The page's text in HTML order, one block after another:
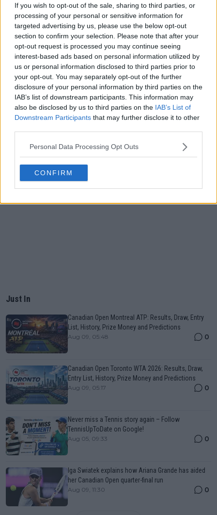
If you wish to opt-out of the sale, sharing to third parties, or
processing of your personal or sensitive information for
targeted advertising by us, please use the below opt-out
section to confirm your selection. Please note that after your
opt-out request is processed you may continue seeing
interest-based ads based on personal information utilized by
us or personal information disclosed to third parties prior to
your opt-out. You may separately opt-out of the further
disclosure of your personal information by third parties on the
IAB’s list of downstream participants. This information may
also be disclosed by us to third parties on the IAB’s List of
Downstream Participants that may further disclose it to other
Personal Data Processing Opt Outs
CONFIRM
Just In
Canadian Open Montreal ATP: Results, Draw, Entry
List, History, Prize Money and Predictions
Aug 09, 05:48 0
Canadian Open Toronto WTA 2026: Results, Draw,
Entry List, History, Prize Money and Predictions
Aug 09, 05:17 0
Never miss a Tennis story again – Follow
TennisUpToDate on Google!
Aug 05, 09:33 0
Iga Swiatek explains how Ariana Grande has aided
her Canadian Open quarter-final run
Aug 09, 11:30 0